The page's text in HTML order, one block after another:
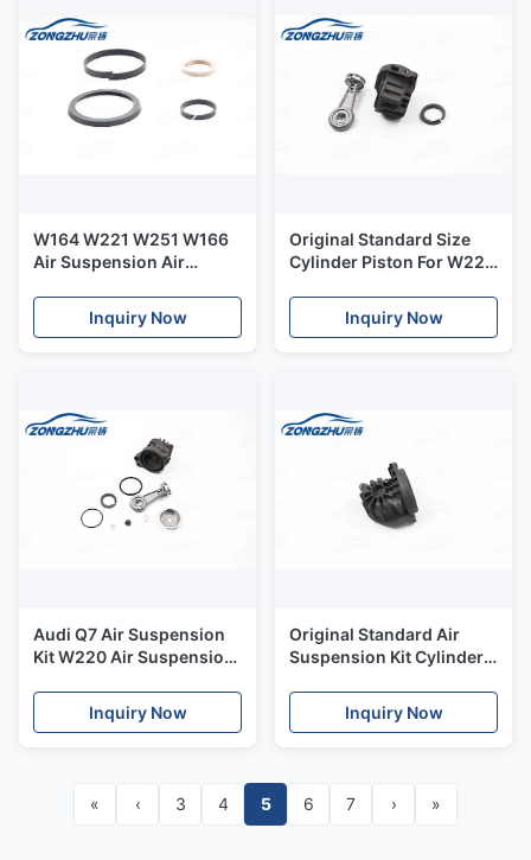
W164 W221 W251 W166
Air Suspension Air
Ring OEM A1643201204
Inquiry Now
Original Standard Size
Cylinder Piston For W220
Compressor
Inquiry Now
Audi Q7 Air Suspension
Kit W220 Air Suspension
Piston Filter Cover
Inquiry Now
Original Standard Air
Suspension Kit Cylinder
Compressor OEM
Inquiry Now
« ‹ 3 4 5 6 7 › »